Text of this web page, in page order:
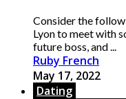
Consider the
Lyon to meet with
future boss, and ...
Ruby French
May 17, 2022
Dating